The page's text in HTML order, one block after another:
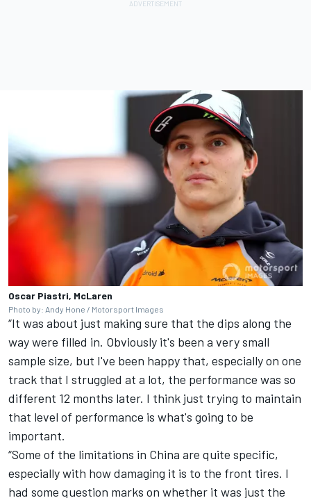
Oscar Piastri, McLaren
Photo by: Andy Hone / Motorsport Images
“It was about just making sure that the dips along the
way were filled in. Obviously it's been a very small
sample size, but I've been happy that, especially on one
track that I struggled at a lot, the performance was so
different 12 months later. I think just trying to maintain
that level of performance is what's going to be
important.
“Some of the limitations in China are quite specific,
especially with how damaging it is to the front tires. I
had some question marks on whether it was just the